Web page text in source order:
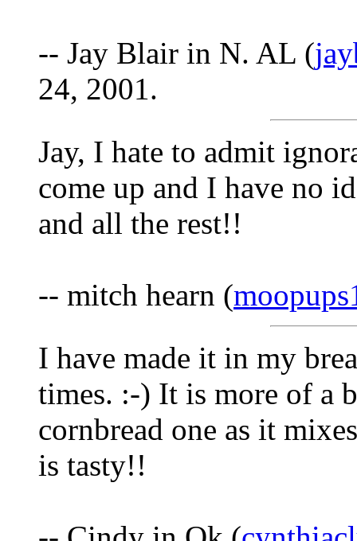
-- Jay Blair in N. AL (
24, 2001.
Jay, I hate to admit
come up and I have no
and all the rest!!
-- mitch hearn (
I have made it in my
times. :-) It is more of a
cornbread one as it
is tasty!!